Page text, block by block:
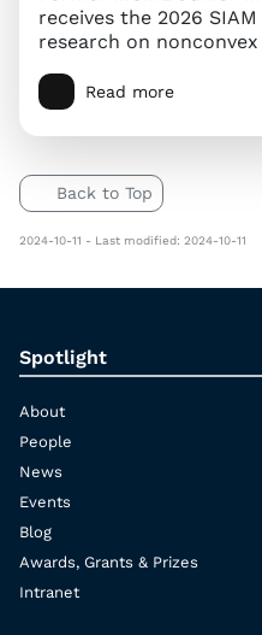
receives the 2026
research on
Read more
Back to Top
2024-10-11 - Last modified: 2024-10-11
Spotlight
About
People
News
Events
Blog
Awards, Grants & Prizes
Intranet